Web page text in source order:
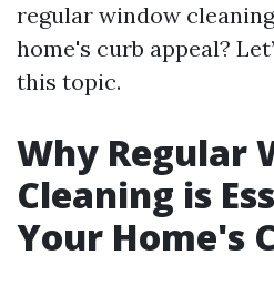
regular window
home's curb appeal?
this topic.
Why Regular
Cleaning is
Your Home's